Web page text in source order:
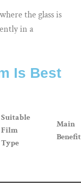
the glass is
in a
Is Best
Suitable
Film
Type
Main
Benefit